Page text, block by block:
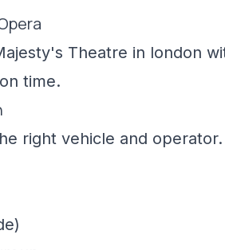
Theatre in london
time.
right vehicle and